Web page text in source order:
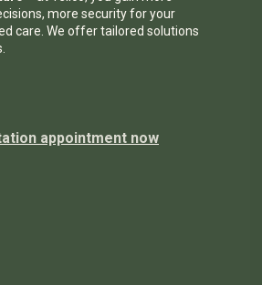
more security for your
care. We offer tailored solutions
appointment now